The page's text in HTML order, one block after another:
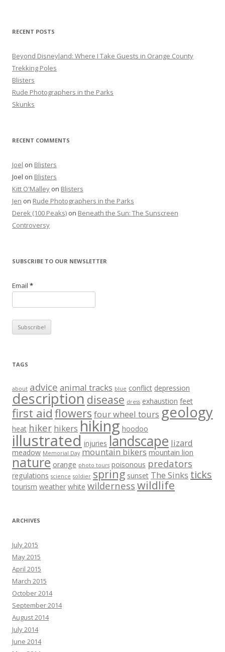
f
r
:
RECENT POSTS
Beyond Disneyland: Where I Take Guests in Orange County
Trekking Poles
Blisters
Rude Photographers in the Parks
Skunks
RECENT COMMENTS
Joel on Blisters
Joel on Blisters
Kitt O'Malley on Blisters
Jen on Rude Photographers in the Parks
Derek (100 Peaks) on Beneath the Sun: The Sunscreen
Controversy
SUBSCRIBE TO OUR NEWSLETTER
Email *
TAGS
about advice animal tracks blue conflict depression
description disease dress exhaustion feet
first aid flowers four wheel tours geology
heat hiker hikers hiking hoodoo
illustrated injuries landscape lizard
meadow Memorial Day mountain bikers mountain lion
nature orange photo tours poisonous predators
regulations science soldier spring sunset The Sinks ticks
tourism weather white wilderness wildlife
ARCHIVES
July 2015
May 2015
April 2015
March 2015
October 2014
September 2014
August 2014
July 2014
June 2014